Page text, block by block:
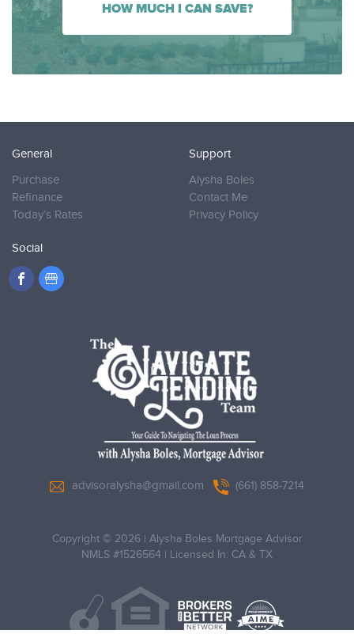
HOW MUCH I CAN SAVE?
General
Purchase
Refinance
Today’s Rates
Support
Alysha Boles
Contact Me
Privacy Policy
Social
advisoralysha@gmail.com (661) 858-7214
Copyright © 2026
Alysha Boles Mortgage Advisor
NMLS #1526564
Licensed In: CA & TX